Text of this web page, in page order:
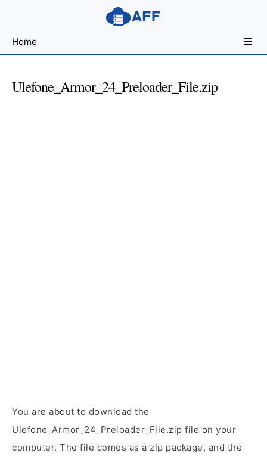
for
Developers
Home
Ulefone_Armor_24_Preloader_File.zip
You are about to download the
Ulefone_Armor_24_Preloader_File.zip file on your
computer. The file comes as a zip package, and the